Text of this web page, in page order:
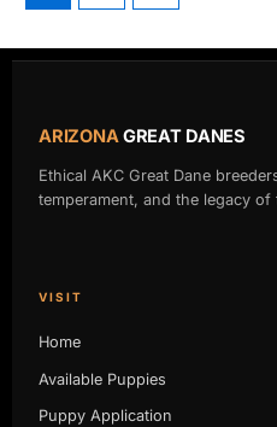
ARIZONAGREAT DANES
Ethical AKC Great Dane
temperament, and the legacy
VISIT
Home
Available Puppies
Puppy Application